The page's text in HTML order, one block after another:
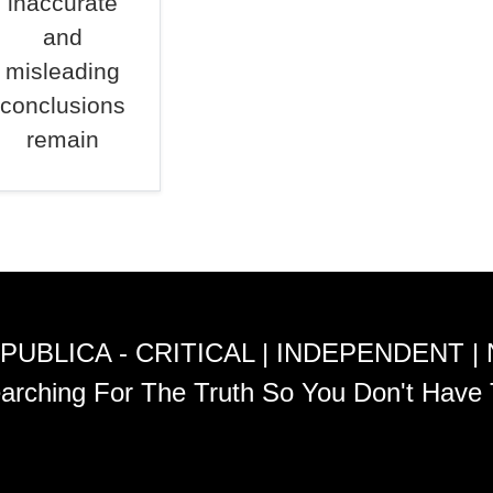
and
misleading
conclusions
remain
- CRITICAL | INDEPENDENT |
For The Truth So You Don't Have